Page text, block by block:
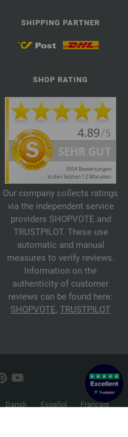
SHIPPING PARTNER
SHOP RATING
Our company collects ratings
via the independent service
providers SHOPVOTE and
TRUSTPILOT. These use
automatic and manual
measures to verify reviews.
Information on the
authenticity of customer
reviews can be found here:
SHOPVOTE, TRUSTPILOT
Dansk Español
Français